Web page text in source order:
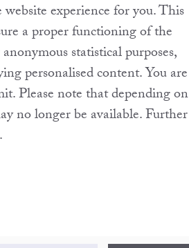
experience for you. This
a proper functioning of the
statistical purposes,
personalised content. You are
Please note that depending on
no longer be available. Further
.